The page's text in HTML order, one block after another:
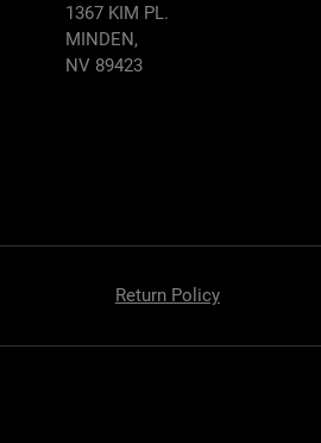
1367 KIM PL.
MINDEN,
NV 89423
Return Policy